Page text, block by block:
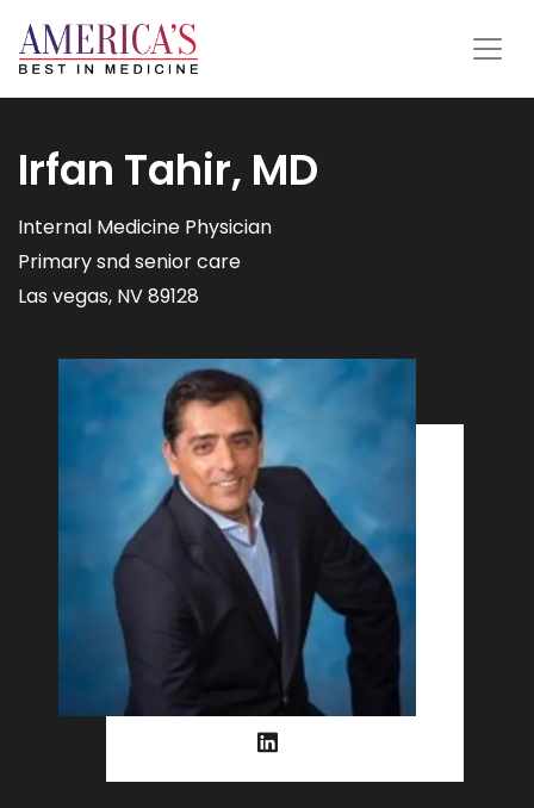
Irfan Tahir, MD
Internal Medicine Physician
Primary snd senior care
Las vegas, NV 89128